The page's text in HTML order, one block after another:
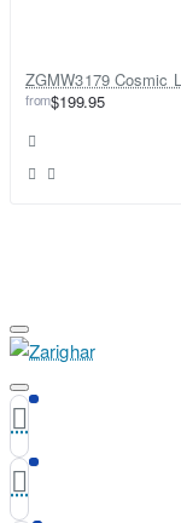
ZGMW3179 Cosmic
from$199.95